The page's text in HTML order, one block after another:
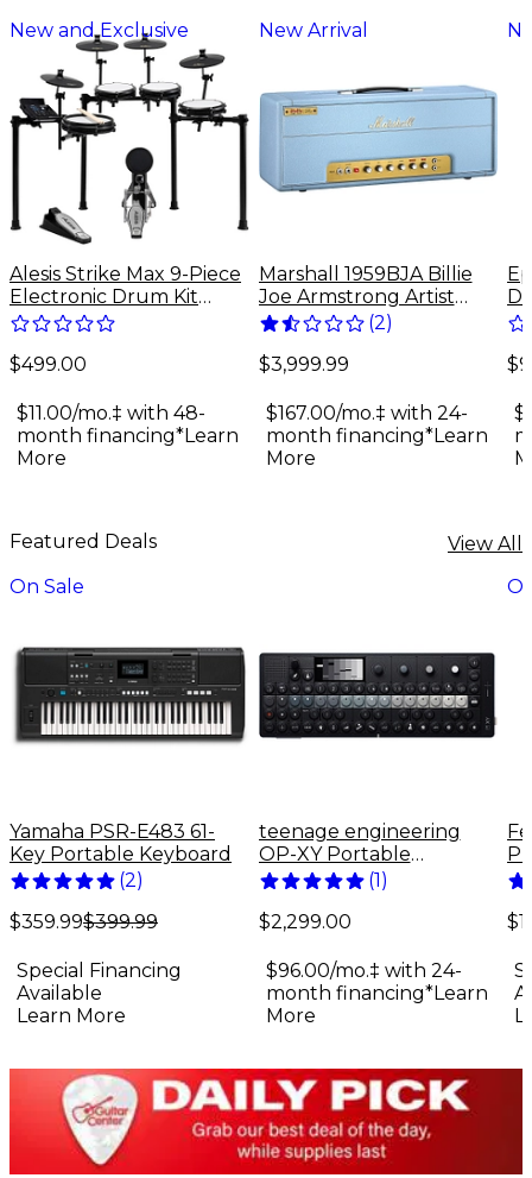
New and Exclusive
Alesis Strike Max 9-Piece
Electronic Drum Kit
With Zildjian Cymbal
$499.00
$11.00/mo.‡ with 48-
month financing*Learn
More
New Arrival
Marshall 1959BJA Billie
Joe Armstrong Artist
Signature 100W Tube
Blue
(2)
$3,999.99
$167.00/mo.‡ with 24-
month financing*Learn
More
Featured Deals
View All
On Sale
Yamaha PSR-E483 61-
Key Portable Keyboard
(2)
$359.99$399.99
Special Financing
Available
Learn More
teenage engineering
OP-XY Portable
Synthesizer(1 )
$2,299.00
$96.00/mo.‡ with 24-
month financing*Learn
More